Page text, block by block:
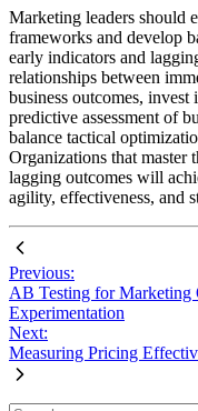
Marketing leaders should
frameworks and develop
early indicators and
relationships between
business outcomes,
predictive assessment of
balance tactical
Organizations that master
lagging outcomes will
agility, effectiveness, and
Previous:
AB Testing for Marketing
Experimentation
Next:
Measuring Pricing